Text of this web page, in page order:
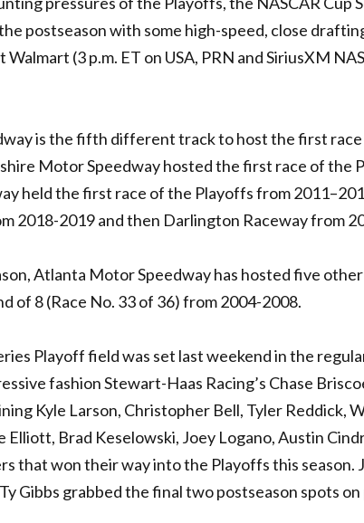
postseason with some high-speed, close
Walmart (3 p.m. ET on USA, PRN and SiriusXM
is the fifth different track to host the first race
Motor Speedway hosted the first race of the
held the first race of the Playoffs from
2018-2019 and then Darlington Raceway from
Atlanta Motor Speedway has hosted five
of 8 (Race No. 33 of 36) from 2004-2008.
Playoff field was set last weekend in the
fashion Stewart-Haas Racing’s Chase
Kyle Larson, Christopher Bell, Tyler Reddick,
Elliott, Brad Keselowski, Joey Logano, Austin
that won their way into the Playoffs this season.
Gibbs grabbed the final two postseason spots